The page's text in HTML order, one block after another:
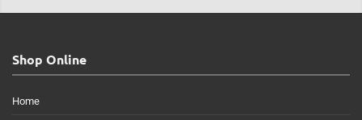
Shop Online
Home